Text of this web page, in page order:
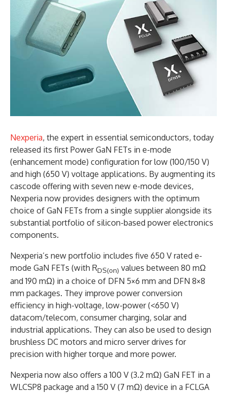
Nexperia, the expert in essential semiconductors, today
released its first Power GaN FETs in e-mode
(enhancement mode) configuration for low (100/150 V)
and high (650 V) voltage applications. By augmenting its
cascode offering with seven new e-mode devices,
Nexperia now provides designers with the optimum
choice of GaN FETs from a single supplier alongside its
substantial portfolio of silicon-based power electronics
components.
Nexperia’s new portfolio includes five 650 V rated e-
mode GaN FETs (with RDS(on) values between 80 mΩ
and 190 mΩ) in a choice of DFN 5×6 mm and DFN 8×8
mm packages. They improve power conversion
efficiency in high-voltage, low-power (<650 V)
datacom/telecom, consumer charging, solar and
industrial applications. They can also be used to design
brushless DC motors and micro server drives for
precision with higher torque and more power.
Nexperia now also offers a 100 V (3.2 mΩ) GaN FET in a
WLCSP8 package and a 150 V (7 mΩ) device in a FCLGA